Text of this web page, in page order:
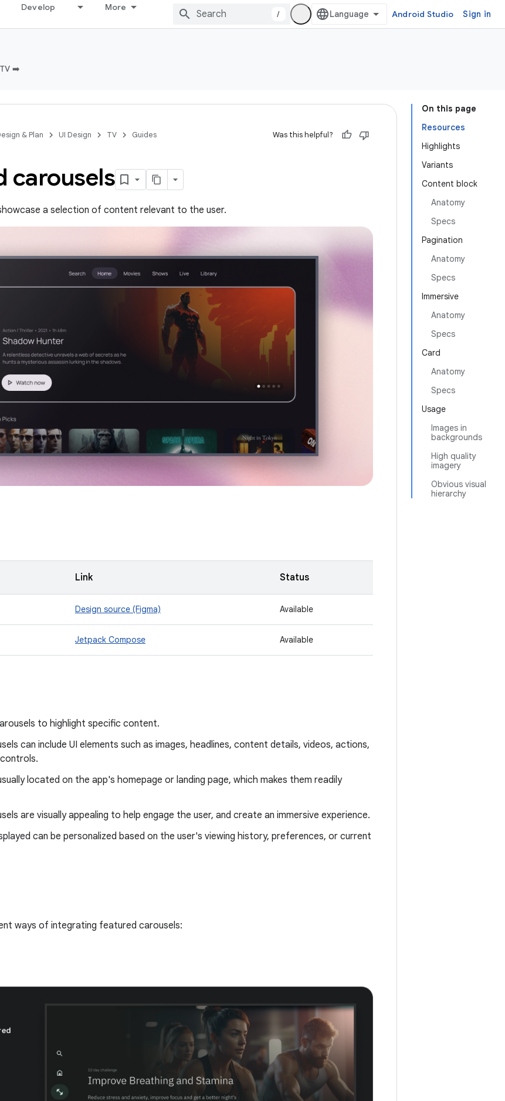
Develop More
/ Android Studio Sign in
➡️
On this page
Resources
Highlights
Variants
Content block
Anatomy
Specs
Pagination
Anatomy
Specs
Immersive
Anatomy
Specs
Card
Anatomy
Specs
Usage
Images in
backgrounds
High quality
imagery
Obvious visual
hierarchy
& Plan UI Design TV Guides Was this helpful?
carousels
a selection of content relevant to the user.
Link Status
Design source (Figma) Available
Jetpack Compose Available
to highlight specific content.
can include UI elements such as images, headlines, content details, videos, actions,
located on the app's homepage or landing page, which makes them readily
are visually appealing to help engage the user, and create an immersive experience.
can be personalized based on the user's viewing history, preferences, or current
ways of integrating featured carousels: